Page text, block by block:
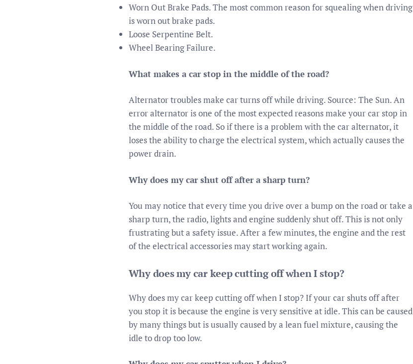
Worn Out Brake Pads. The most common reason for squealing when driving
is worn out brake pads.
Loose Serpentine Belt.
Wheel Bearing Failure.
What makes a car stop in the middle of the road?
Alternator troubles make car turns off while driving. Source: The Sun. An
error alternator is one of the most expected reasons make your car stop in
the middle of the road. So if there is a problem with the car alternator, it
loses the ability to charge the electrical system, which actually causes the
power drain.
Why does my car shut off after a sharp turn?
You may notice that every time you drive over a bump on the road or take a
sharp turn, the radio, lights and engine suddenly shut off. This is not only
frustrating but a safety issue. After a few minutes, the engine and the rest
of the electrical accessories may start working again.
Why does my car keep cutting off when I stop?
Why does my car keep cutting off when I stop? If your car shuts off after
you stop it is because the engine is very sensitive at idle. This can be caused
by many things but is usually caused by a lean fuel mixture, causing the
idle to drop too low.